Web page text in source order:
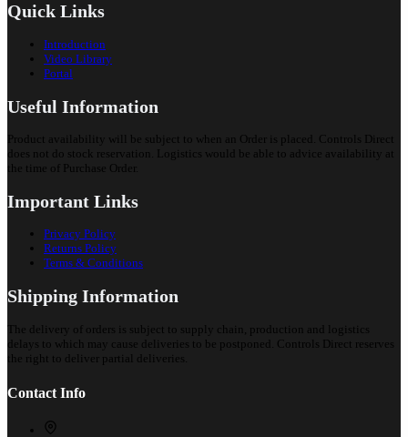
Quick Links
Introduction
Video Library
Portal
Useful Information
Product availability will be subject to when an Order is placed. Controls Direct
does not do stock reservation. Logistics would be able to advice availability at
the time of Purchase Order.
Important Links
Privacy Policy
Returns Policy
Terms & Conditions
Shipping Information
The delivery of orders is subject to supply chain, production and logistics
delays to which may cause deliveries to be postponed. Controls Direct reserves
the right to deliver partial deliveries.
Contact Info